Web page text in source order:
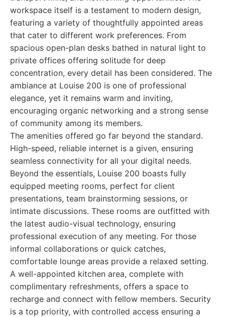
workspace itself is a testament to modern design,
featuring a variety of thoughtfully appointed areas
that cater to different work preferences. From
spacious open-plan desks bathed in natural light to
private offices offering solitude for deep
concentration, every detail has been considered. The
ambiance at Louise 200 is one of professional
elegance, yet it remains warm and inviting,
encouraging organic networking and a strong sense
of community among its members.
The amenities offered go far beyond the standard.
High-speed, reliable internet is a given, ensuring
seamless connectivity for all your digital needs.
Beyond the essentials, Louise 200 boasts fully
equipped meeting rooms, perfect for client
presentations, team brainstorming sessions, or
intimate discussions. These rooms are outfitted with
the latest audio-visual technology, ensuring
professional execution of any meeting. For those
informal collaborations or quick catches,
comfortable lounge areas provide a relaxed setting.
A well-appointed kitchen area, complete with
complimentary refreshments, offers a space to
recharge and connect with fellow members. Security
is a top priority, with controlled access ensuring a